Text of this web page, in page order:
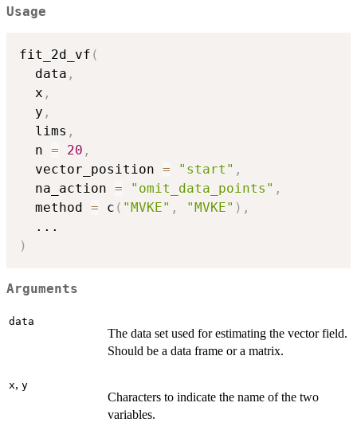
Usage
fit_2d_vf (
  data
,
  x
,
  y
,
  lims
,
  n
= 20 ,
  vector_position
= "start" ,
  na_action
= "omit_data_points" ,
  method
= c ( "MVKE" , "MVKE" ) ,
...
)
Arguments
data
The data set used for estimating the vector field.
Should be a data frame or a matrix.
x, y
Characters to indicate the name of the two
variables.